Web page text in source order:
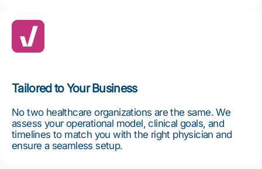
Tailored to Your Business
No two healthcare organizations are the same. We
assess your operational model, clinical goals, and
timelines to match you with the right physician and
ensure a seamless setup.